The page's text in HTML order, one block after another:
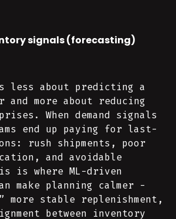
signals (forecasting)
less about predicting a
and more about reducing
When demand signals
end up paying for last-
rush shipments, poor
and avoidable
is where ML-driven
make planning calmer -
more stable replenishment,
between inventory